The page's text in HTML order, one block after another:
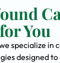
You
specialize in
designed